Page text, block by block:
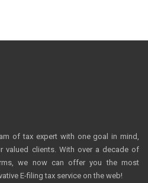
of tax expert with one goal in mind,
valued clients. With over a decade of
we now can offer you the most
E-filing tax service on the web!